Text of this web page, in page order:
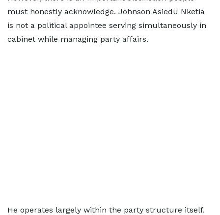
must honestly acknowledge. Johnson Asiedu Nketia
is not a political appointee serving simultaneously in
cabinet while managing party affairs.
He operates largely within the party structure itself.